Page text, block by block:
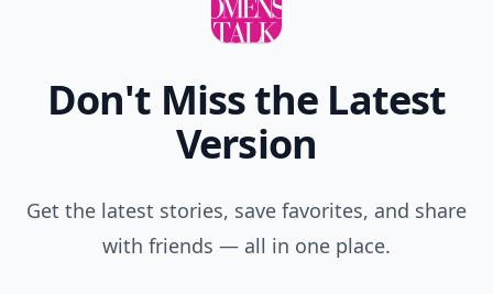
Don't Miss the Latest
Version
Get the latest stories, save favorites, and share
with friends — all in one place.